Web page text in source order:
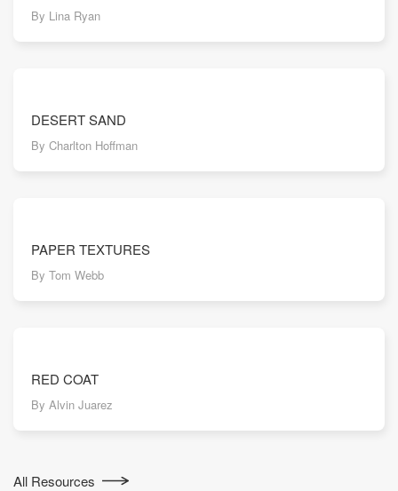
By Lina Ryan
DESERT SAND
By Charlton Hoffman
PAPER TEXTURES
By Tom Webb
RED COAT
By Alvin Juarez
All Resources